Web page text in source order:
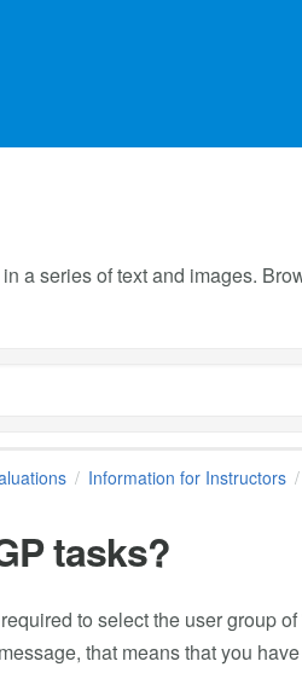
a series of text and images.
Information for Instructors
tasks?
to select the user group
that means that you